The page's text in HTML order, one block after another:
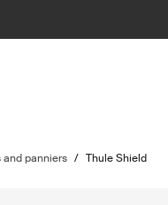
and panniers / Thule Shield